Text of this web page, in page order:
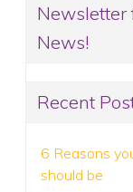
Newsletter
News!
Recent
6 Reasons
should be